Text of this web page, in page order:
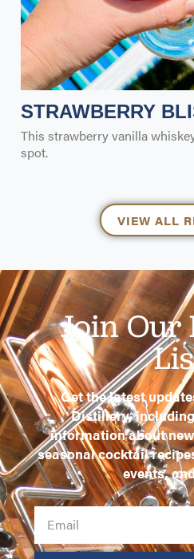
STRAWBERRY
This strawberry vanilla
spot.
VIEW ALL
Join
Get the latest
Distillery,
information about
seasonal cocktail
events,